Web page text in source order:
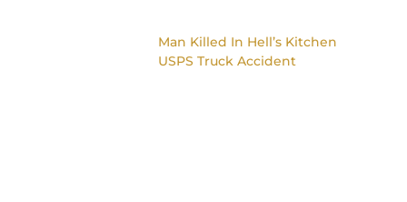
Man Killed In Hell’s Kitchen
USPS Truck Accident